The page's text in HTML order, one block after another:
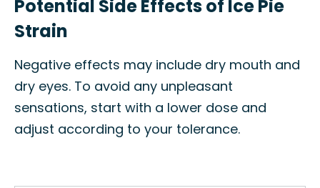
Potential Side Effects of Ice Pie
Strain
Negative effects may include dry mouth and
dry eyes. To avoid any unpleasant
sensations, start with a lower dose and
adjust according to your tolerance.